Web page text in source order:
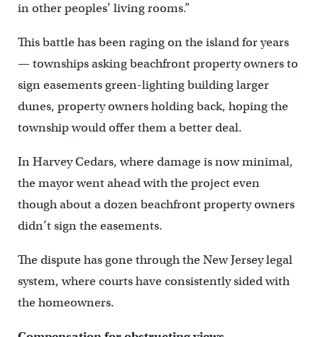
in other peoples’ living rooms.”
This battle has been raging on the island for years
— townships asking beachfront property owners to
sign easements green-lighting building larger
dunes, property owners holding back, hoping the
township would offer them a better deal.
In Harvey Cedars, where damage is now minimal,
the mayor went ahead with the project even
though about a dozen beachfront property owners
didn’t sign the easements.
The dispute has gone through the New Jersey legal
system, where courts have consistently sided with
the homeowners.